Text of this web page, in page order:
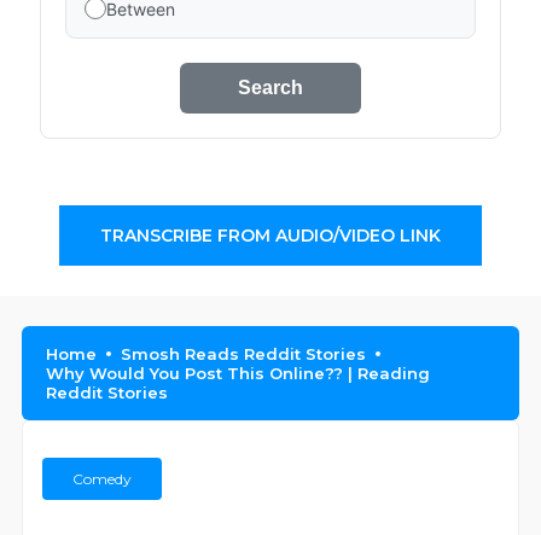
Between
Search
TRANSCRIBE FROM AUDIO/VIDEO LINK
Home
Smosh Reads Reddit Stories
Why Would You Post This Online?? | Reading
Reddit Stories
Comedy